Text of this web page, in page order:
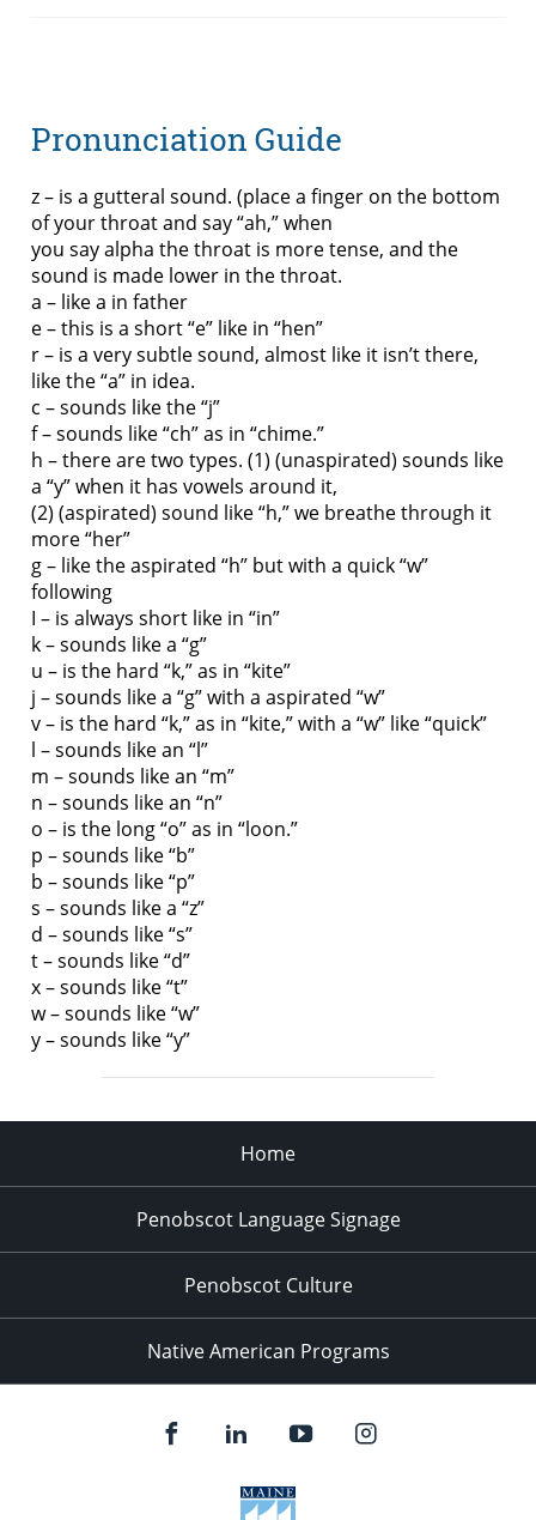
Pronunciation Guide
z – is a gutteral sound. (place a finger on the bottom
of your throat and say “ah,” when
you say alpha the throat is more tense, and the
sound is made lower in the throat.
a – like a in father
e – this is a short “e” like in “hen”
r – is a very subtle sound, almost like it isn’t there,
like the “a” in idea.
c – sounds like the “j”
f – sounds like “ch” as in “chime.”
h – there are two types. (1) (unaspirated) sounds like
a “y” when it has vowels around it,
(2) (aspirated) sound like “h,” we breathe through it
more “her”
g – like the aspirated “h” but with a quick “w”
following
I – is always short like in “in”
k – sounds like a “g”
u – is the hard “k,” as in “kite”
j – sounds like a “g” with a aspirated “w”
v – is the hard “k,” as in “kite,” with a “w” like “quick”
l – sounds like an “l”
m – sounds like an “m”
n – sounds like an “n”
o – is the long “o” as in “loon.”
p – sounds like “b”
b – sounds like “p”
s – sounds like a “z”
d – sounds like “s”
t – sounds like “d”
x – sounds like “t”
w – sounds like “w”
y – sounds like “y”
Home
Penobscot Language Signage
Penobscot Culture
Native American Programs